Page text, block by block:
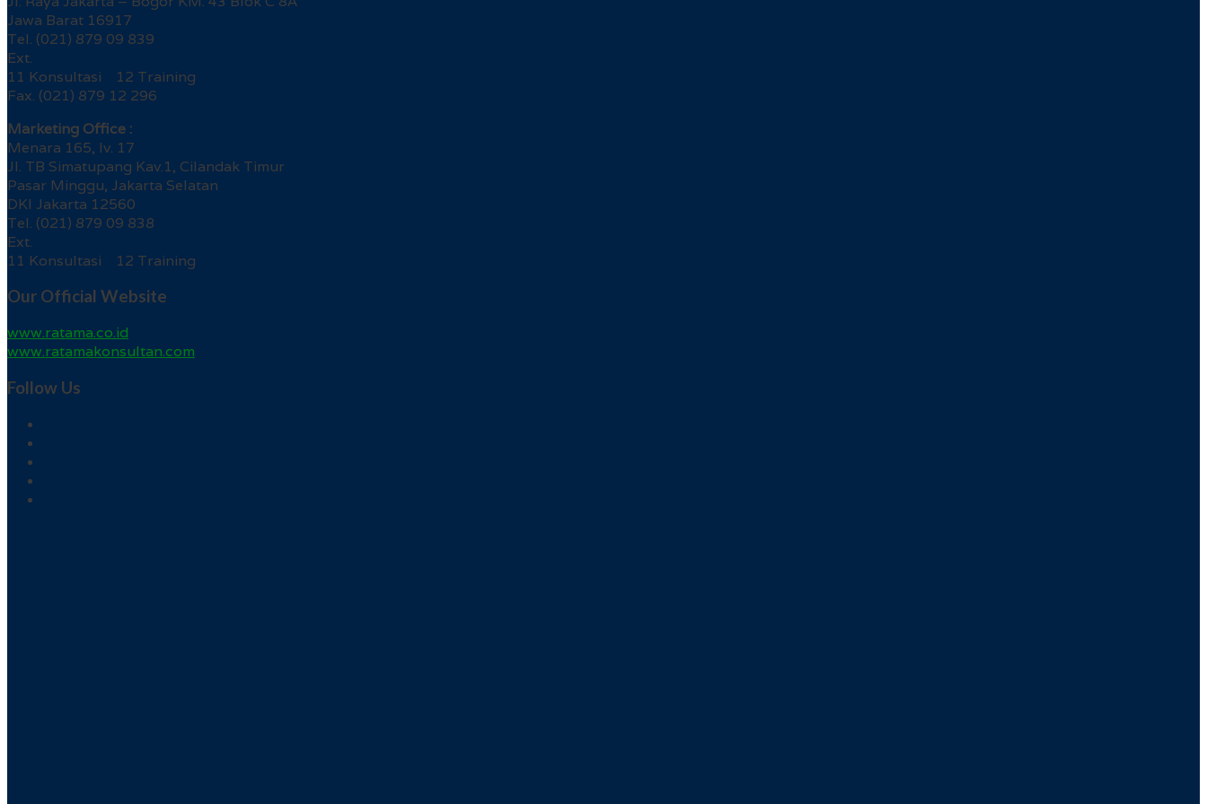
Jawa Barat 16917
Tel. (021) 879 09 839
Ext.
11 Konsultasi 12 Training
Fax. (021) 879 12 296
Marketing Office :
Menara 165, lv. 17
Jl. TB Simatupang Kav.1, Cilandak Timur
Pasar Minggu, Jakarta Selatan
DKI Jakarta 12560
Tel. (021) 879 09 838
Ext.
11 Konsultasi 12 Training
Our Official Website
www.ratama.co.id
www.ratamakonsultan.com
Follow Us